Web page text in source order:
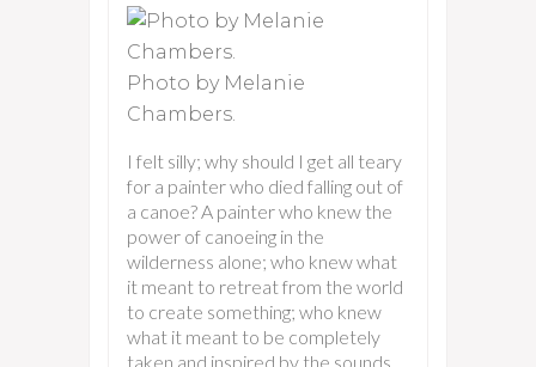
Photo by Melanie
Chambers.
I felt silly; why should I get all teary
for a painter who died falling out of
a canoe? A painter who knew the
power of canoeing in the
wilderness alone; who knew what
it meant to retreat from the world
to create something; who knew
what it meant to be completely
taken and inspired by the sounds